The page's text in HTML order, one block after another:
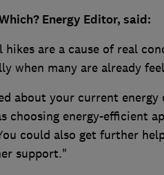
Energy Editor, said:
hikes are a cause of real
when many are already
about your current
choosing energy-efficient
could also get further
support."